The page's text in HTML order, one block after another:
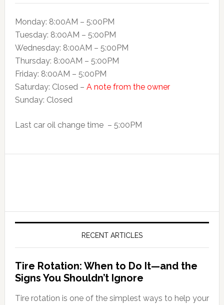
Monday: 8:00AM – 5:00PM
Tuesday: 8:00AM – 5:00PM
Wednesday: 8:00AM – 5:00PM
Thursday: 8:00AM – 5:00PM
Friday: 8:00AM – 5:00PM
Saturday: Closed – A note from the owner
Sunday: Closed
Last car oil change time – 5:00PM
RECENT ARTICLES
Tire Rotation: When to Do It—and the
Signs You Shouldn’t Ignore
Tire rotation is one of the simplest ways to help your